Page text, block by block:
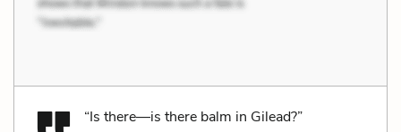
“Is there—is there balm in Gilead?”